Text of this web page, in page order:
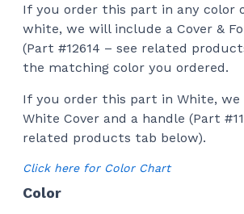
If you order this part in any color
white, we will include a Cover &
(Part #12614 – see related
the matching color you ordered.
If you order this part in White,
White Cover and a handle (Part
related products tab below).
Click here for Color Chart
Color